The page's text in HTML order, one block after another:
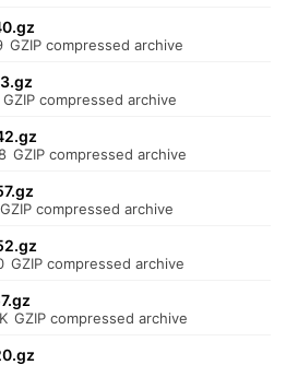
GZIP compressed archive
GZIP compressed archive
GZIP compressed archive
GZIP compressed archive
GZIP compressed archive
GZIP compressed archive